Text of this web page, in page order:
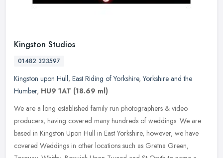
Kingston Studios
01482 323597
Kingston upon Hull, East Riding of Yorkshire,Yorkshire and the
Humber, HU9 1AT (18.69 ml)
We are a long established family run photographers & video
producers, having covered many hundreds of weddings. We are
based in Kingston Upon Hull in East Yorkshire, however, we have
covered Weddings in other locations such as Gretna Green,